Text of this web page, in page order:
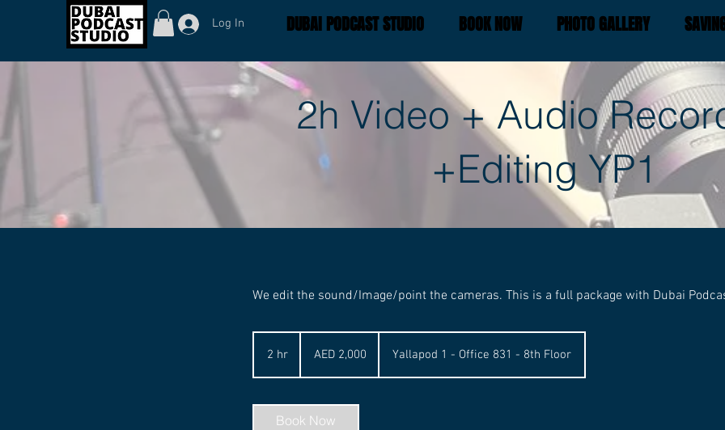
Log In DUBAI PODCAST STUDIO BOOK NOW PHOTO GALLERY
2h Video + Audio
+Editing YP1
We edit the sound/Image/point the cameras. This is a full package with Dubai
2 hr
dirhams
AED 2,000 Yallapod 1 - Office 831 - 8th Floor
Book Now